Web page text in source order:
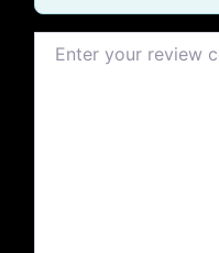
Review text